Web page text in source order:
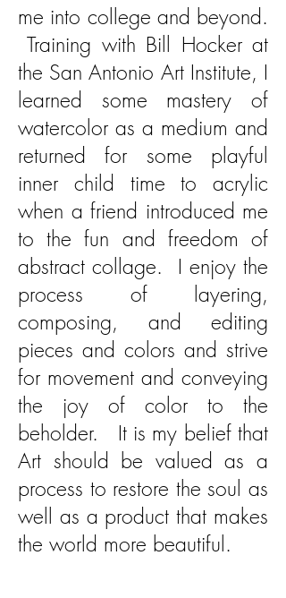
me into college and beyond.
Training with Bill Hocker at
the San Antonio Art Institute, I
learned some mastery of
watercolor as a medium and
returned for some playful
inner child time to acrylic
when a friend introduced me
to the fun and freedom of
abstract collage. I enjoy the
process of layering,
composing, and editing
pieces and colors and strive
for movement and conveying
the joy of color to the
beholder. It is my belief that
Art should be valued as a
process to restore the soul as
well as a product that makes
the world more beautiful.